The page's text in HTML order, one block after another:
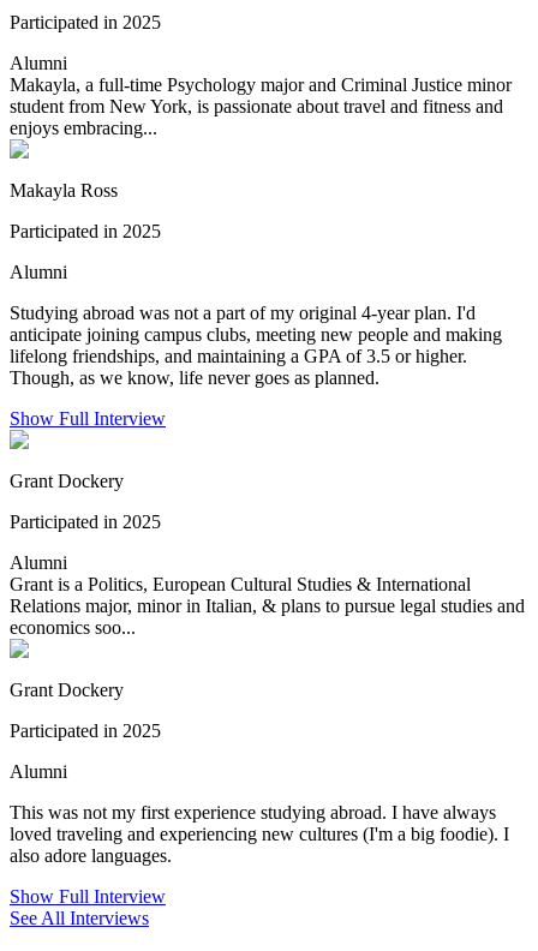
Participated in 2025
Alumni
Makayla, a full-time Psychology major and Criminal Justice minor
student from New York, is passionate about travel and fitness and
enjoys embracing...
Makayla Ross
Participated in 2025
Alumni
Studying abroad was not a part of my original 4-year plan. I'd
anticipate joining campus clubs, meeting new people and making
lifelong friendships, and maintaining a GPA of 3.5 or higher.
Though, as we know, life never goes as planned.
Show Full Interview
Grant Dockery
Participated in 2025
Alumni
Grant is a Politics, European Cultural Studies & International
Relations major, minor in Italian, & plans to pursue legal studies and
economics soo...
Grant Dockery
Participated in 2025
Alumni
This was not my first experience studying abroad. I have always
loved traveling and experiencing new cultures (I'm a big foodie). I
also adore languages.
Show Full Interview
See All Interviews